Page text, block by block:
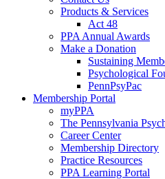
Products & Services
Act 48
PPA Annual Awards
Make a Donation
Sustaining
Psychological
PennPsyPac
Membership Portal
myPPA
The Pennsylvania
Career Center
Membership Directory
Practice Resources
PPA Learning Portal